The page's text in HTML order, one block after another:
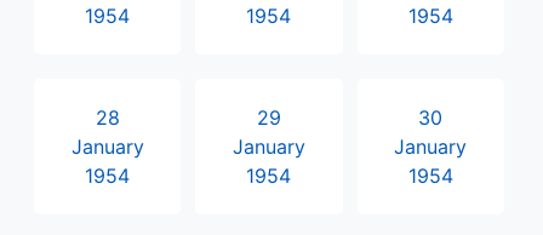
1954
1954
1954
28
January
1954
29
January
1954
30
January
1954